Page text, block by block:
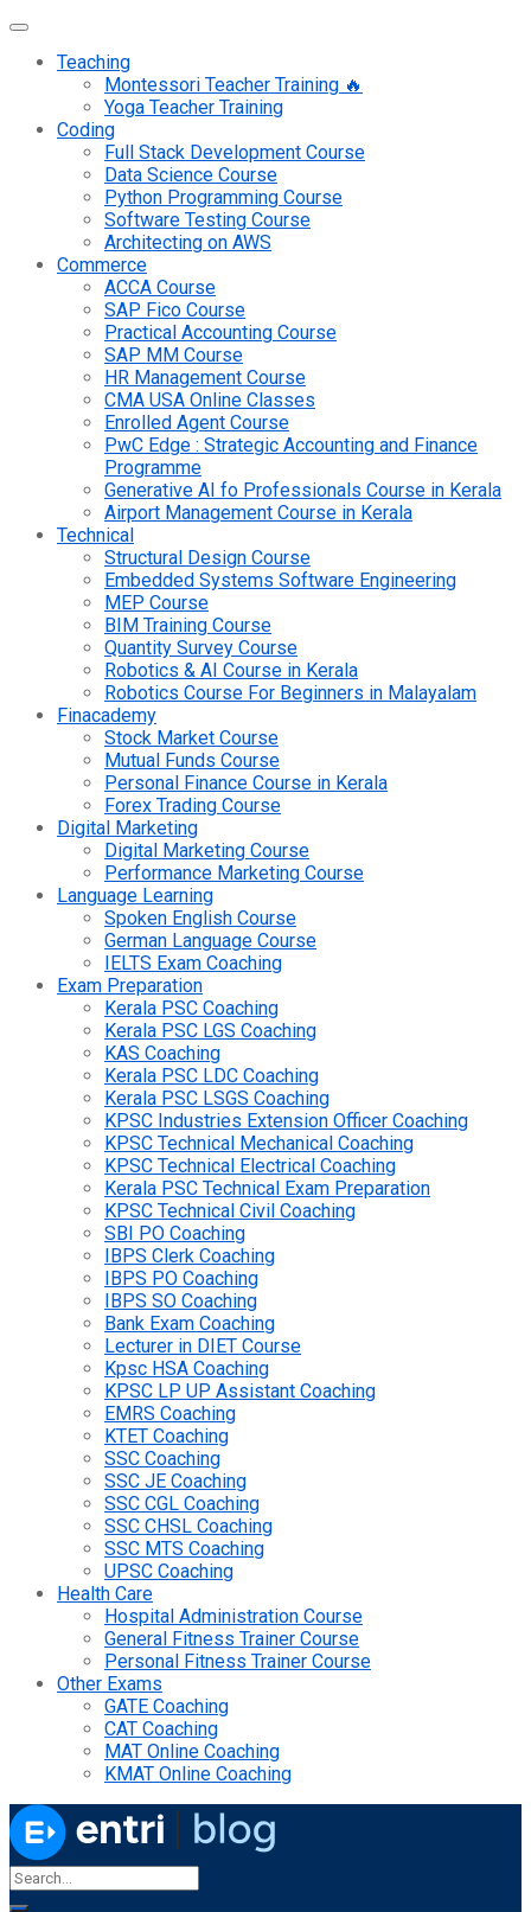
Teaching
Montessori Teacher Training 🔥
Yoga Teacher Training
Coding
Full Stack Development Course
Data Science Course
Python Programming Course
Software Testing Course
Architecting on AWS
Commerce
ACCA Course
SAP Fico Course
Practical Accounting Course
SAP MM Course
HR Management Course
CMA USA Online Classes
Enrolled Agent Course
PwC Edge : Strategic Accounting and Finance
Programme
Generative AI fo Professionals Course in Kerala
Airport Management Course in Kerala
Technical
Structural Design Course
Embedded Systems Software Engineering
MEP Course
BIM Training Course
Quantity Survey Course
Robotics & AI Course in Kerala
Robotics Course For Beginners in Malayalam
Finacademy
Stock Market Course
Mutual Funds Course
Personal Finance Course in Kerala
Forex Trading Course
Digital Marketing
Digital Marketing Course
Performance Marketing Course
Language Learning
Spoken English Course
German Language Course
IELTS Exam Coaching
Exam Preparation
Kerala PSC Coaching
Kerala PSC LGS Coaching
KAS Coaching
Kerala PSC LDC Coaching
Kerala PSC LSGS Coaching
KPSC Industries Extension Officer Coaching
KPSC Technical Mechanical Coaching
KPSC Technical Electrical Coaching
Kerala PSC Technical Exam Preparation
KPSC Technical Civil Coaching
SBI PO Coaching
IBPS Clerk Coaching
IBPS PO Coaching
IBPS SO Coaching
Bank Exam Coaching
Lecturer in DIET Course
Kpsc HSA Coaching
KPSC LP UP Assistant Coaching
EMRS Coaching
KTET Coaching
SSC Coaching
SSC JE Coaching
SSC CGL Coaching
SSC CHSL Coaching
SSC MTS Coaching
UPSC Coaching
Health Care
Hospital Administration Course
General Fitness Trainer Course
Personal Fitness Trainer Course
Other Exams
GATE Coaching
CAT Coaching
MAT Online Coaching
KMAT Online Coaching